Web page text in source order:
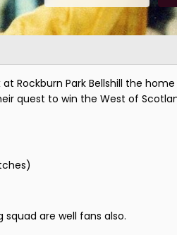
Rockburn Park Bellshill the
quest to win the West of
are well fans also.